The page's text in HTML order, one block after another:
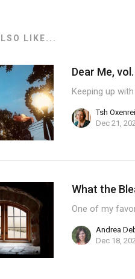
LIKE...
Dear Me,
Keeping up
Tsh
Dec 21,
What the
One of my
Andrea
Dec 18,